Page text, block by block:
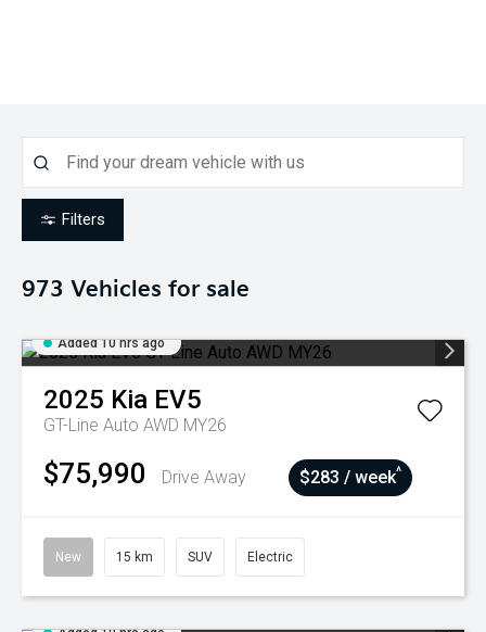
Filters
973 Vehicles for sale
Added 10 hrs ago
2025 Kia EV5
GT-Line Auto AWD MY26
$75,990 Drive Away $283 / week^
New 15 km SUV Electric